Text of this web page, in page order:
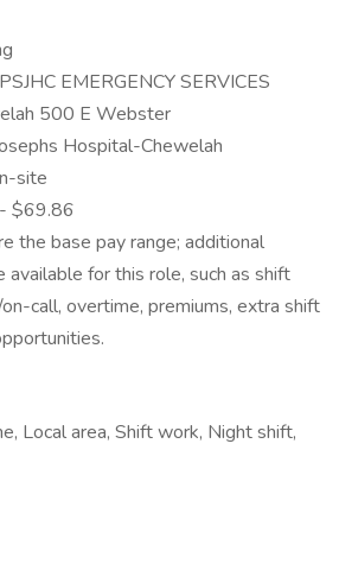
EMERGENCY SERVICES
500 E Webster
Hospital-Chewelah
site
$69.86
the base pay range; additional
available for this role, such as shift
call, overtime, premiums, extra shift
Local area, Shift work, Night shift,